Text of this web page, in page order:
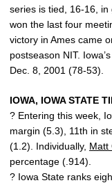
series is tied, 16-16,
won the last four
victory in Ames came
postseason NIT.
Dec. 8, 2001 (78-53).
IOWA, IOWA STATE
? Entering this week,
margin (5.3), 11th in
(1.2). Individually, Matt
percentage (.914).
? Iowa State ranks